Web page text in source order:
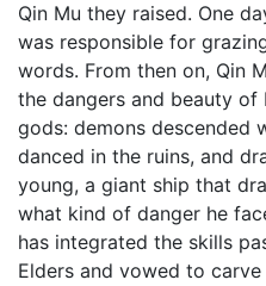
Qin Mu they raised. One
was responsible for
words. From then on, Qin
the dangers and beauty of
gods: demons descended
danced in the ruins, and
young, a giant ship that
what kind of danger he
has integrated the skills
Elders and vowed to